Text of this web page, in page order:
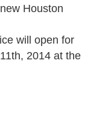
Houston
will open for
2014 at the